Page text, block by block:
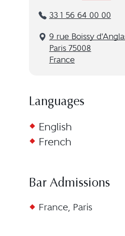
33 1 56 64 00 00
9 rue Boissy
Paris 75008
France
Languages
English
French
Bar Admissions
France, Paris